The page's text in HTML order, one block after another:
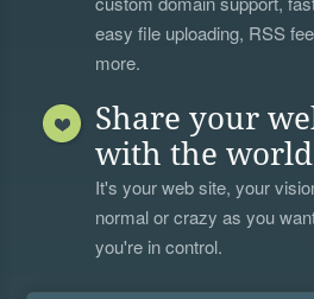
easy file uploading, RSS
more.
Share your
with the world
It's your web site, your
normal or crazy as you
you're in control.